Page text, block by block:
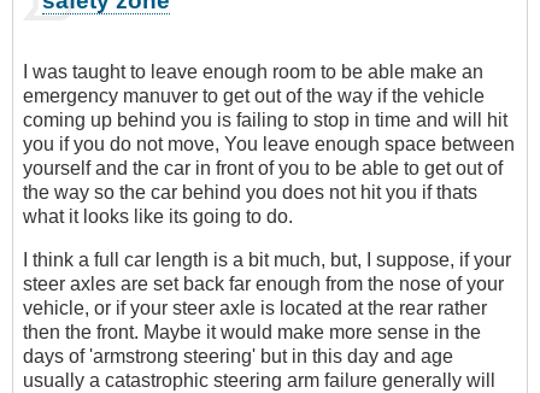
I was taught to leave enough room to be able make an
emergency manuver to get out of the way if the vehicle
coming up behind you is failing to stop in time and will hit
you if you do not move, You leave enough space between
yourself and the car in front of you to be able to get out of
the way so the car behind you does not hit you if thats
what it looks like its going to do.
I think a full car length is a bit much, but, I suppose, if your
steer axles are set back far enough from the nose of your
vehicle, or if your steer axle is located at the rear rather
then the front. Maybe it would make more sense in the
days of 'armstrong steering' but in this day and age
usually a catastrophic steering arm failure generally will